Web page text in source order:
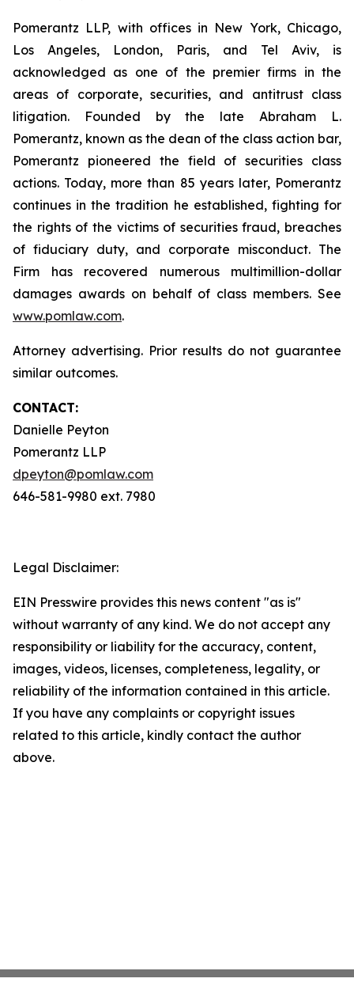
Pomerantz LLP, with offices in New York, Chicago,
Los Angeles, London, Paris, and Tel Aviv, is
acknowledged as one of the premier firms in the
areas of corporate, securities, and antitrust class
litigation. Founded by the late Abraham L.
Pomerantz, known as the dean of the class action bar,
Pomerantz pioneered the field of securities class
actions. Today, more than 85 years later, Pomerantz
continues in the tradition he established, fighting for
the rights of the victims of securities fraud, breaches
of fiduciary duty, and corporate misconduct. The
Firm has recovered numerous multimillion-dollar
damages awards on behalf of class members. See
www.pomlaw.com.
Attorney advertising. Prior results do not guarantee
similar outcomes.
CONTACT:
Danielle Peyton
Pomerantz LLP
dpeyton@pomlaw.com
646-581-9980 ext. 7980
Legal Disclaimer:
EIN Presswire provides this news content "as is"
without warranty of any kind. We do not accept any
responsibility or liability for the accuracy, content,
images, videos, licenses, completeness, legality, or
reliability of the information contained in this article.
If you have any complaints or copyright issues
related to this article, kindly contact the author
above.